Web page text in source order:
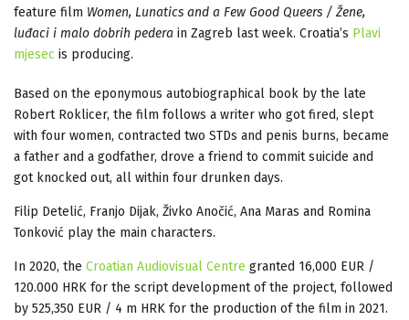
feature film Women, Lunatics and a Few Good Queers / Žene,
luđaci i malo dobrih pedera in Zagreb last week. Croatia’s Plavi
mjesec is producing.
Based on the eponymous autobiographical book by the late
Robert Roklicer, the film follows a writer who got fired, slept
with four women, contracted two STDs and penis burns, became
a father and a godfather, drove a friend to commit suicide and
got knocked out, all within four drunken days.
Filip Detelić, Franjo Dijak, Živko Anočić, Ana Maras and Romina
Tonković play the main characters.
In 2020, the Croatian Audiovisual Centre granted 16,000 EUR /
120.000 HRK for the script development of the project, followed
by 525,350 EUR / 4 m HRK for the production of the film in 2021.